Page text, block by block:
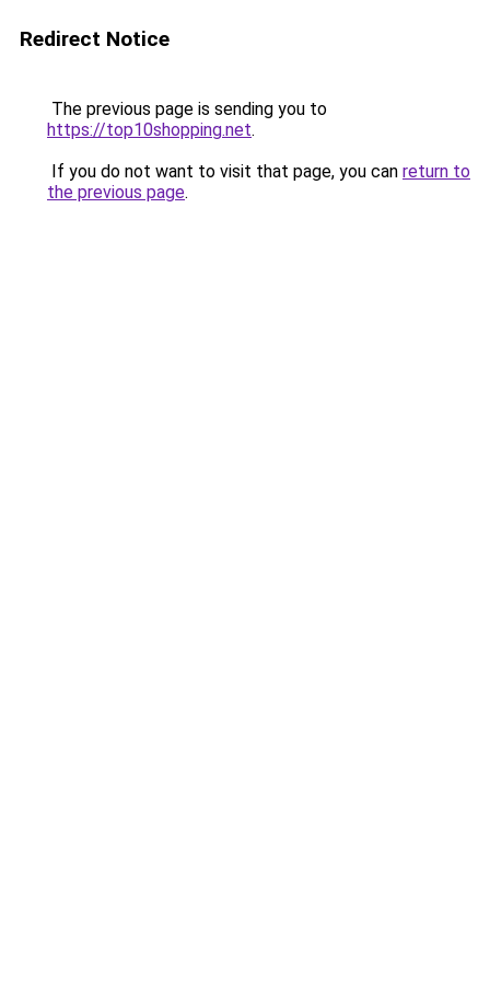
Redirect Notice
The previous page is sending you to
https://top10shopping.net.
If you do not want to visit that page, you can return to
the previous page.